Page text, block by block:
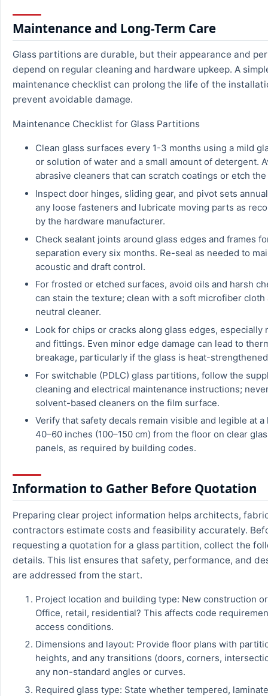
Maintenance and Long-Term Care
Glass partitions are durable, but their appearance and
depend on regular cleaning and hardware upkeep. A
maintenance checklist can prolong the life of the
prevent avoidable damage.
Maintenance Checklist for Glass Partitions
Clean glass surfaces every 1-3 months using a mild
or solution of water and a small amount of detergent.
abrasive cleaners that can scratch coatings or etch
Inspect door hinges, sliding gear, and pivot sets
any loose fasteners and lubricate moving parts as
by the hardware manufacturer.
Check sealant joints around glass edges and frames
separation every six months. Re-seal as needed to
acoustic and draft control.
For frosted or etched surfaces, avoid oils and harsh
can stain the texture; clean with a soft microfiber cloth
neutral cleaner.
Look for chips or cracks along glass edges, especially
and fittings. Even minor edge damage can lead to
breakage, particularly if the glass is heat-
For switchable (PDLC) glass partitions, follow the
cleaning and electrical maintenance instructions;
solvent-based cleaners on the film surface.
Verify that safety decals remain visible and legible at
40–60 inches (100–150 cm) from the floor on clear
panels, as required by building codes.
Information to Gather Before Quotation
Preparing clear project information helps architects,
contractors estimate costs and feasibility accurately.
requesting a quotation for a glass partition, collect the
details. This list ensures that safety, performance, and
are addressed from the start.
Project location and building type: New construction
Office, retail, residential? This affects code
access conditions.
Dimensions and layout: Provide floor plans with
heights, and any transitions (doors, corners,
any non-standard angles or curves.
Required glass type: State whether tempered,